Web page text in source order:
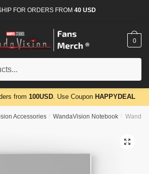
FOR ORDERS FROM 40 USD
0
from 100USD. Use Coupon HAPPYDEAL
Accessories / WandaVision Notebook /
🔍